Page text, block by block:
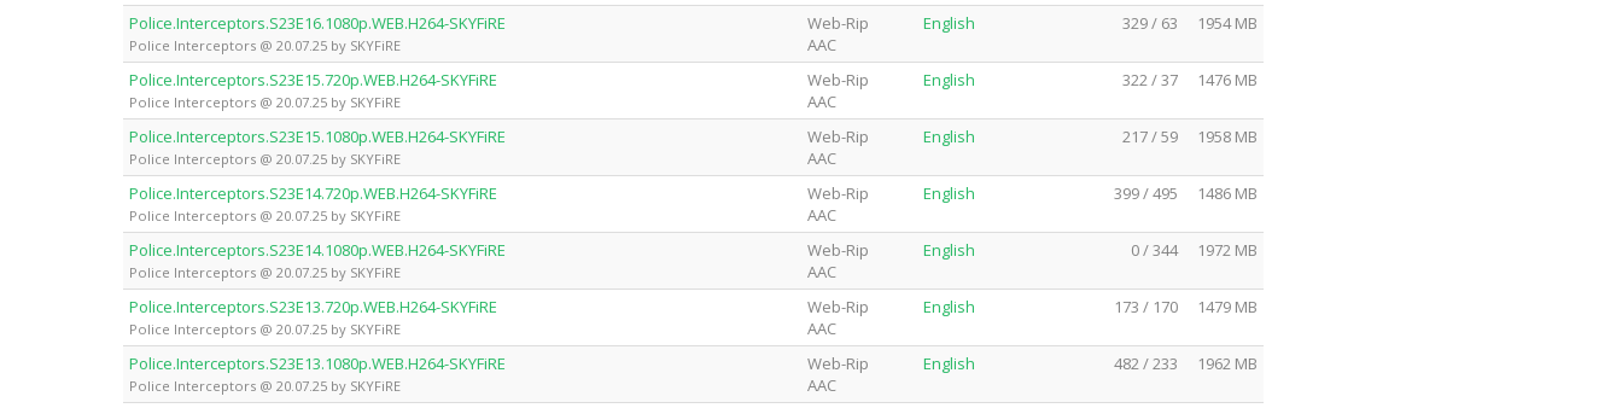
Police.Interceptors.S23E16.1080p.WEB.H264-SKYFiRE
Police Interceptors @ 20.07.25 by SKYFiRE
Web-Rip
AAC
English 329 / 63 1954 MB
Police.Interceptors.S23E15.720p.WEB.H264-SKYFiRE
Police Interceptors @ 20.07.25 by SKYFiRE
Web-Rip
AAC
English 322 / 37 1476 MB
Police.Interceptors.S23E15.1080p.WEB.H264-SKYFiRE
Police Interceptors @ 20.07.25 by SKYFiRE
Web-Rip
AAC
English 217 / 59 1958 MB
Police.Interceptors.S23E14.720p.WEB.H264-SKYFiRE
Police Interceptors @ 20.07.25 by SKYFiRE
Web-Rip
AAC
English 399 / 495 1486 MB
Police.Interceptors.S23E14.1080p.WEB.H264-SKYFiRE
Police Interceptors @ 20.07.25 by SKYFiRE
Web-Rip
AAC
English 0 / 344 1972 MB
Police.Interceptors.S23E13.720p.WEB.H264-SKYFiRE
Police Interceptors @ 20.07.25 by SKYFiRE
Web-Rip
AAC
English 173 / 170 1479 MB
Police.Interceptors.S23E13.1080p.WEB.H264-SKYFiRE
Police Interceptors @ 20.07.25 by SKYFiRE
Web-Rip
AAC
English 482 / 233 1962 MB